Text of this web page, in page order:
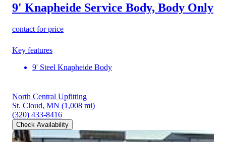
9' Knapheide Service Body, Body Only
contact for price
Key features
9' Steel Knapheide Body
North Central Upfitting
St. Cloud, MN (1,008 mi)
(320) 433-8416
Check Availability